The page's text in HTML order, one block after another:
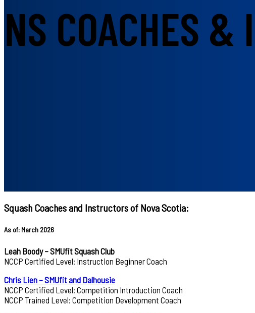
NS COACHES &
Squash Coaches and Instructors of Nova Scotia:
As of: March 2026
Leah Boody – SMUfit Squash Club
NCCP Certified Level: Instruction Beginner Coach
Chris Lien – SMUfit and Dalhousie
NCCP Certified Level: Competition Introduction Coach
NCCP Trained Level: Competition Development Coach